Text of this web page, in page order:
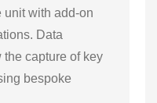
unit with add-on
Data
capture of key
bespoke